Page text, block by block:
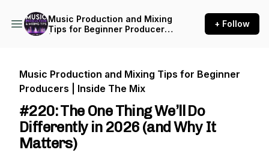
Music Production and Mixing
Tips for Beginner Producers
+ Follow
Music Production and Mixing Tips for Beginner
Producers | Inside The Mix
#220: The One Thing We’ll Do
Differently in 2026 (and Why It
Matters)